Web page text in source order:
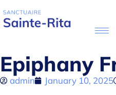
Epiphany
admin January 10, 2025